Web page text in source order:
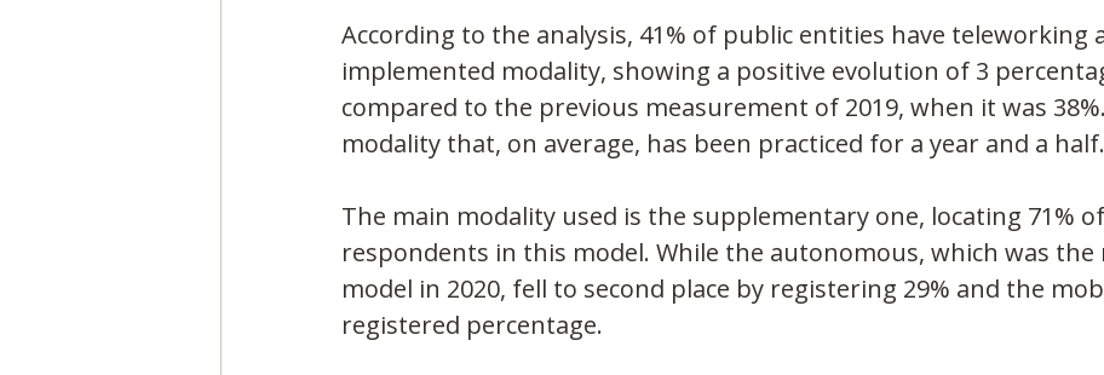
According to the analysis, 41% of public entities have teleworking
implemented modality, showing a positive evolution of 3
compared to the previous measurement of 2019, when it was
modality that, on average, has been practiced for a year and a half.
The main modality used is the supplementary one, locating 71%
respondents in this model. While the autonomous, which was the
model in 2020, fell to second place by registering 29% and the
registered percentage.